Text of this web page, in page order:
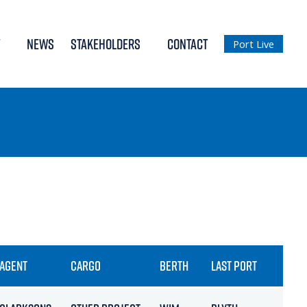
NEWS STAKEHOLDERS CONTACT Port Live
AGENT CARGO BERTH LAST PORT